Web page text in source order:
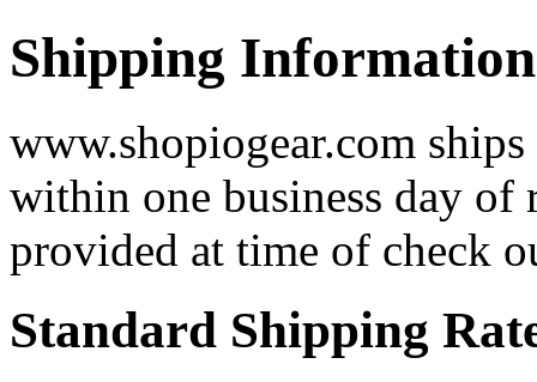
Shipping Information
www.shopiogear.com
within one business day of
provided at time of check
Standard Shipping